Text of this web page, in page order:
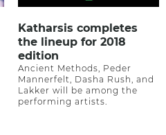
Katharsis completes
the lineup for 2018
edition
Ancient Methods, Peder
Mannerfelt, Dasha Rush, and
Lakker will be among the
performing artists.